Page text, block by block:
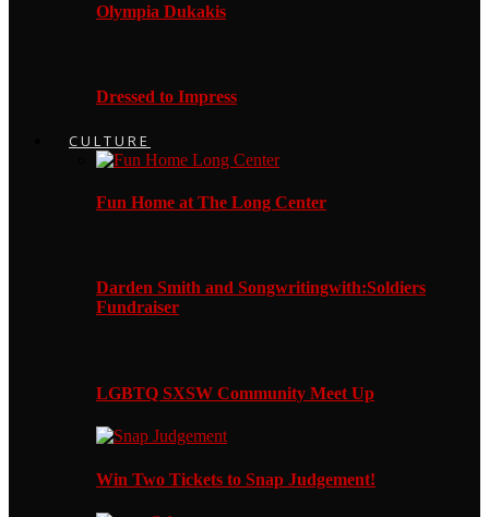
Olympia Dukakis
Dressed to Impress
CULTURE
Fun Home at The Long Center
Darden Smith and Songwritingwith:Soldiers
Fundraiser
LGBTQ SXSW Community Meet Up
Win Two Tickets to Snap Judgement!